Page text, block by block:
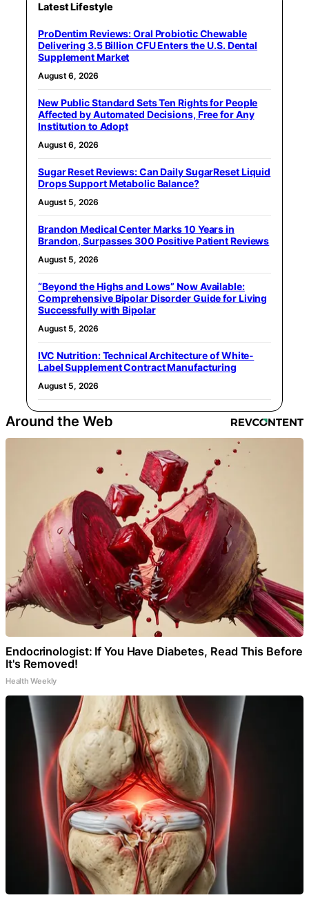
Latest Lifestyle
ProDentim Reviews: Oral Probiotic Chewable
Delivering 3.5 Billion CFU Enters the U.S. Dental
Supplement Market
August 6, 2026
New Public Standard Sets Ten Rights for People
Affected by Automated Decisions, Free for Any
Institution to Adopt
August 6, 2026
Sugar Reset Reviews: Can Daily SugarReset Liquid
Drops Support Metabolic Balance?
August 5, 2026
Brandon Medical Center Marks 10 Years in
Brandon, Surpasses 300 Positive Patient Reviews
August 5, 2026
“Beyond the Highs and Lows” Now Available:
Comprehensive Bipolar Disorder Guide for Living
Successfully with Bipolar
August 5, 2026
IVC Nutrition: Technical Architecture of White-
Label Supplement Contract Manufacturing
August 5, 2026
Around the Web
Endocrinologist: If You Have Diabetes, Read This Before
It's Removed!
Health Weekly